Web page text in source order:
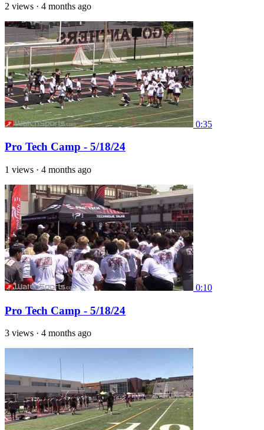
2 views · 4 months ago
0:35
Pro Tech Camp - 5/18/24
1 views · 4 months ago
0:10
Pro Tech Camp - 5/18/24
3 views · 4 months ago